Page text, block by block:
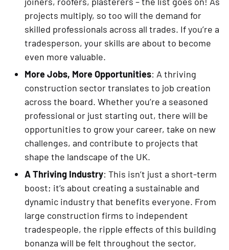
projects multiply, so too will the demand for
skilled professionals across all trades. If you’re a
tradesperson, your skills are about to become
even more valuable.
More Jobs, More Opportunities: A thriving
construction sector translates to job creation
across the board. Whether you’re a seasoned
professional or just starting out, there will be
opportunities to grow your career, take on new
challenges, and contribute to projects that
shape the landscape of the UK.
A Thriving Industry: This isn’t just a short-term
boost; it’s about creating a sustainable and
dynamic industry that benefits everyone. From
large construction firms to independent
tradespeople, the ripple effects of this building
bonanza will be felt throughout the sector,